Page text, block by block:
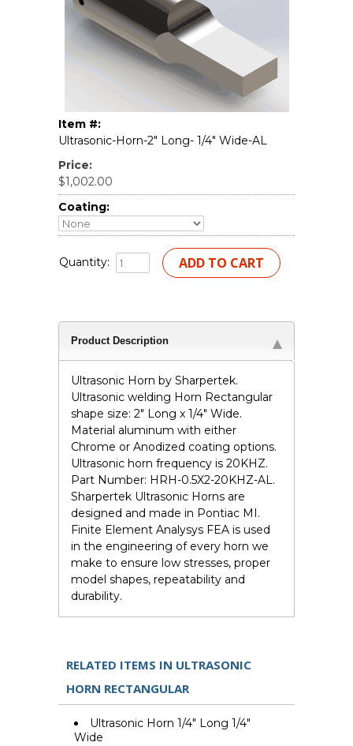
Item #:
Ultrasonic-Horn-2" Long- 1/4" Wide-AL
Price:
$1,002.00
Coating:
Quantity:
Product Description
Ultrasonic Horn by Sharpertek.
Ultrasonic welding Horn Rectangular
shape size: 2" Long x 1/4" Wide.
Material aluminum with either
Chrome or Anodized coating options.
Ultrasonic horn frequency is 20KHZ.
Part Number: HRH-0.5X2-20KHZ-AL.
Sharpertek Ultrasonic Horns are
designed and made in Pontiac MI.
Finite Element Analysys FEA is used
in the engineering of every horn we
make to ensure low stresses, proper
model shapes, repeatability and
durability.
RELATED ITEMS IN ULTRASONIC
HORN RECTANGULAR
Ultrasonic Horn 1/4" Long 1/4"
Wide